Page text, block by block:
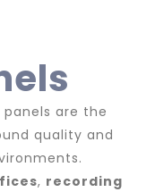
are the
quality and
, recording